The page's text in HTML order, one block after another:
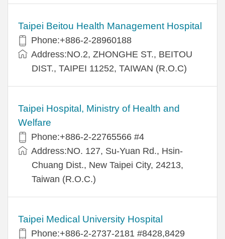
Taipei Beitou Health Management Hospital
Phone:+886-2-28960188
Address:NO.2, ZHONGHE ST., BEITOU
DIST., TAIPEI 11252, TAIWAN (R.O.C)
Taipei Hospital, Ministry of Health and
Welfare
Phone:+886-2-22765566 #4
Address:NO. 127, Su-Yuan Rd., Hsin-
Chuang Dist., New Taipei City, 24213,
Taiwan (R.O.C.)
Taipei Medical University Hospital
Phone:+886-2-2737-2181 #8428,8429